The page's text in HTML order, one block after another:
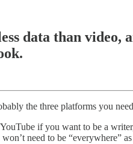
data than video,
the three platforms you
if you want to be a
need to be “everywhere”